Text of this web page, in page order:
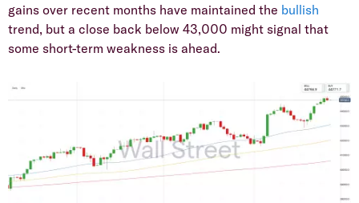
gains over recent months have maintained the bullish
trend, but a close back below 43,000 might signal that
some short-term weakness is ahead.